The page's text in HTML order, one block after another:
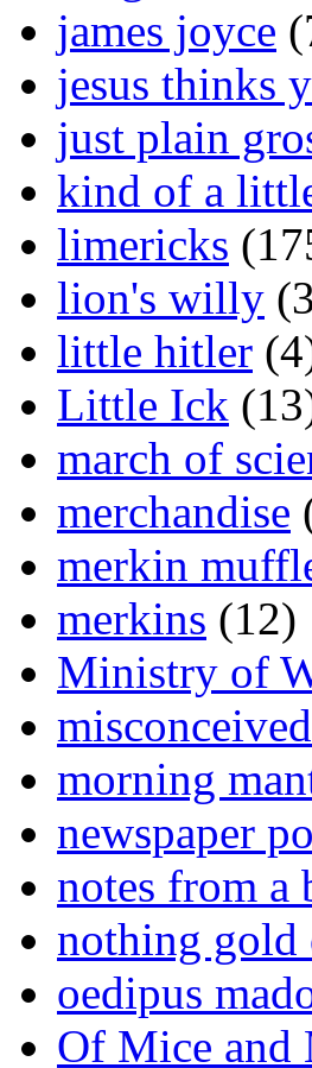
james joyce
jesus thinks
just plain
kind of a
limericks
lion's willy
little hitler
Little Ick
march of
merchandise
merkin
merkins (12)
Ministry of
morning
newspaper
notes from a
nothing gold
oedipus
Of Mice and